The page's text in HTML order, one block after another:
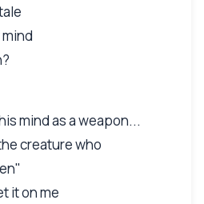
mind as a weapon...
creature who
it on me